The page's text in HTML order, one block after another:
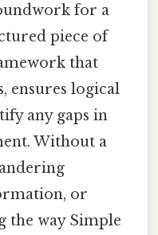
for a
piece of
that
ensures logical
any gaps in
Without a
or
the way Simple